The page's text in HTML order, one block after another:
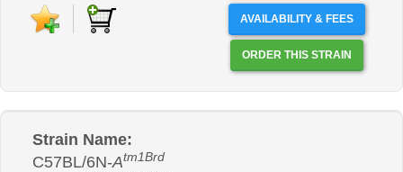
AVAILABILITY & FEES
ORDER THIS STRAIN
Strain Name:
C57BL/6N-Atm1Brd